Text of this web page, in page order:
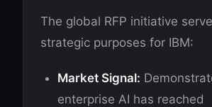
The global RFP initiative
strategic purposes for IBM:
Market Signal:
enterprise AI has reached